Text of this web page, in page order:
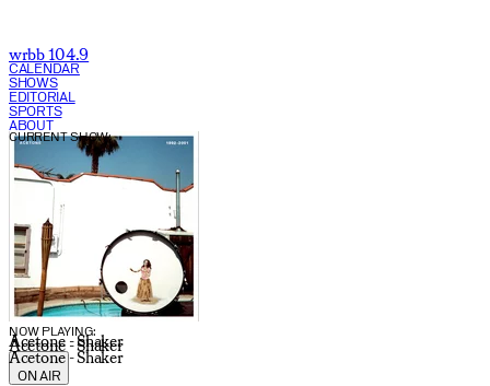
wrbb 104.9
CALENDAR
SHOWS
EDITORIAL
SPORTS
ABOUT
NOW PLAYING:
Acetone - Shaker
Acetone - Shaker
Acetone - Shaker
CURRENT SHOW:
ON AIR